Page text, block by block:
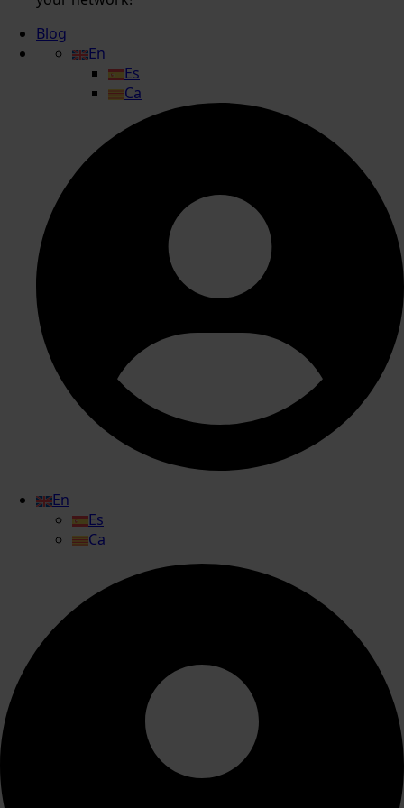
Blog
En
Es
Ca
En
Es
Ca